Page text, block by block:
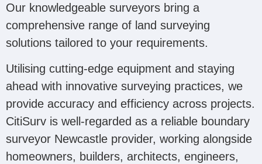
Our knowledgeable surveyors bring a
comprehensive range of land surveying
solutions tailored to your requirements.
Utilising cutting-edge equipment and staying
ahead with innovative surveying practices, we
provide accuracy and efficiency across projects.
CitiSurv is well-regarded as a reliable boundary
surveyor Newcastle provider, working alongside
homeowners, builders, architects, engineers,